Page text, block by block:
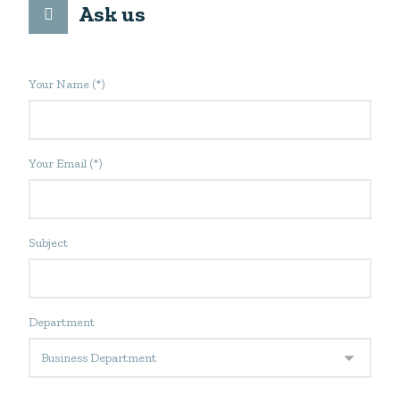
Ask us
Your Name (*)
Your Email (*)
Subject
Department